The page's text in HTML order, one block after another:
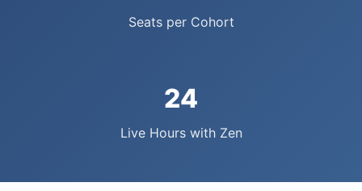
Seats per Cohort
24
Live Hours with Zen